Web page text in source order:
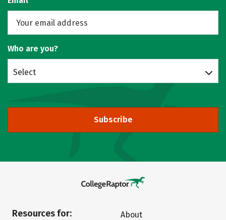
Who are you?
Select
Subscribe
Resources for:
About